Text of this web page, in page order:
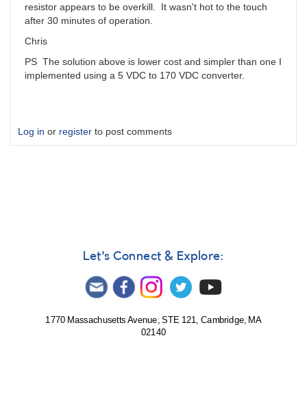
resistor appears to be overkill. It wasn't hot to the touch
after 30 minutes of operation.
Chris
PS The solution above is lower cost and simpler than one I
implemented using a 5 VDC to 170 VDC converter.
Log in or register to post comments
Let's Connect & Explore:
1770 Massachusetts Avenue, STE 121, Cambridge, MA
02140